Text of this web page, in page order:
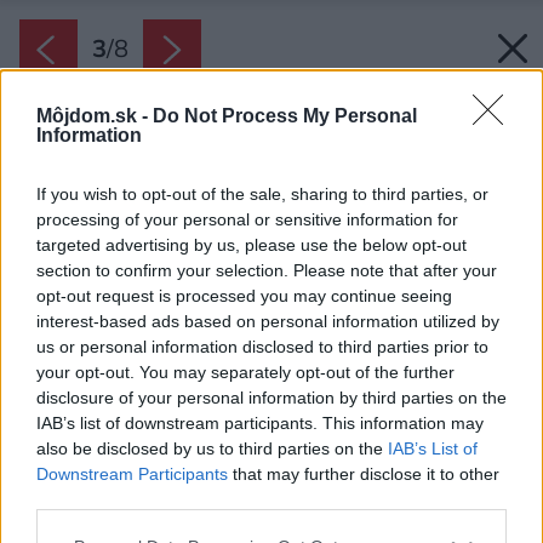
Môjdom.sk - Do Not Process My Personal
Information
If you wish to opt-out of the sale, sharing to third parties, or
processing of your personal or sensitive information for
targeted advertising by us, please use the below opt-out
section to confirm your selection. Please note that after your
opt-out request is processed you may continue seeing
interest-based ads based on personal information utilized by
us or personal information disclosed to third parties prior to
your opt-out. You may separately opt-out of the further
disclosure of your personal information by third parties on the
IAB’s list of downstream participants. This information may
also be disclosed by us to third parties on the IAB’s List of
Downstream Participants that may further disclose it to other
3/8